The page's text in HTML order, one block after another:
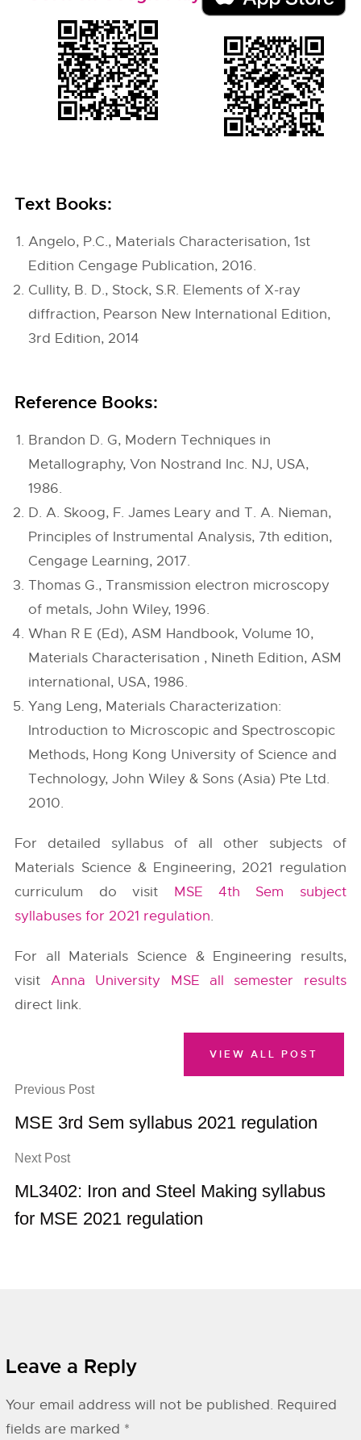
Text Books:
Angelo, P.C., Materials Characterisation, 1st
Edition Cengage Publication, 2016.
Cullity, B. D., Stock, S.R. Elements of X-ray
diffraction, Pearson New International Edition,
3rd Edition, 2014
Reference Books:
Brandon D. G, Modern Techniques in
Metallography, Von Nostrand Inc. NJ, USA,
1986.
D. A. Skoog, F. James Leary and T. A. Nieman,
Principles of Instrumental Analysis, 7th edition,
Cengage Learning, 2017.
Thomas G., Transmission electron microscopy
of metals, John Wiley, 1996.
Whan R E (Ed), ASM Handbook, Volume 10,
Materials Characterisation , Nineth Edition, ASM
international, USA, 1986.
Yang Leng, Materials Characterization:
Introduction to Microscopic and Spectroscopic
Methods, Hong Kong University of Science and
Technology, John Wiley & Sons (Asia) Pte Ltd.
2010.
For detailed syllabus of all other subjects of
Materials Science & Engineering, 2021 regulation
curriculum do visit MSE 4th Sem subject
syllabuses for 2021 regulation.
For all Materials Science & Engineering results,
visit Anna University MSE all semester results
direct link.
Previous Post
MSE 3rd Sem syllabus 2021 regulation
Next Post
ML3402: Iron and Steel Making syllabus
for MSE 2021 regulation
VIEW ALL POST
Leave a Reply
Your email address will not be published. Required
fields are marked *